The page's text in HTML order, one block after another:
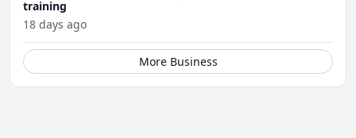
training
18 days ago
More Business